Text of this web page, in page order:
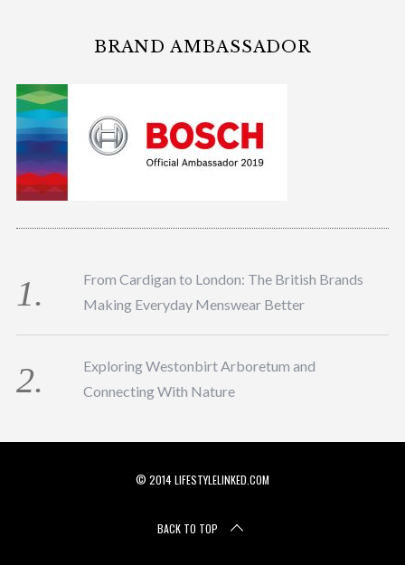
BRAND AMBASSADOR
From Cardigan to London: The British Brands
Making Everyday Menswear Better
Exploring Westonbirt Arboretum and
Connecting With Nature
© 2014 LIFESTYLELINKED.COM
BACK TO TOP